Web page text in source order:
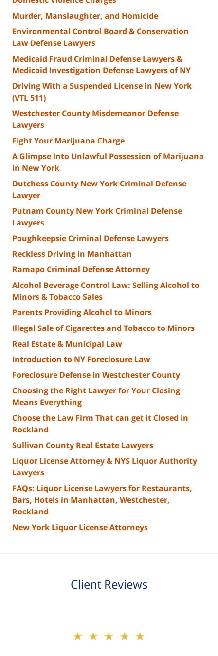
Murder, Manslaughter, and Homicide
Environmental Control Board & Conservation
Law Defense Lawyers
Medicaid Fraud Criminal Defense Lawyers &
Medicaid Investigation Defense Lawyers of NY
Driving With a Suspended License in New York
(VTL 511)
Westchester County Misdemeanor Defense
Lawyers
Fight Your Marijuana Charge
A Glimpse Into Unlawful Possession of Marijuana
in New York
Dutchess County New York Criminal Defense
Lawyer
Putnam County New York Criminal Defense
Lawyers
Poughkeepsie Criminal Defense Lawyers
Reckless Driving in Manhattan
Ramapo Criminal Defense Attorney
Alcohol Beverage Control Law: Selling Alcohol to
Minors & Tobacco Sales
Parents Providing Alcohol to Minors
Illegal Sale of Cigarettes and Tobacco to Minors
Real Estate & Municipal Law
Introduction to NY Foreclosure Law
Foreclosure Defense in Westchester County
Choosing the Right Lawyer for Your Closing
Means Everything
Choose the Law Firm That can get it Closed in
Rockland
Sullivan County Real Estate Lawyers
Liquor License Attorney & NYS Liquor Authority
Lawyers
FAQs: Liquor License Lawyers for Restaurants,
Bars, Hotels in Manhattan, Westchester,
Rockland
New York Liquor License Attorneys
Client Reviews
★★★★★
★★★★★